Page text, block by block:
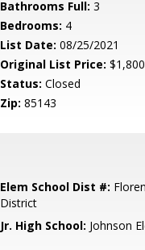
Bathrooms Full: 3
Bedrooms: 4
List Date: 08/25/2021
Original List Price: $1,800
Status: Closed
Zip: 85143
Elem School Dist #:
District
Jr. High School: Johnson